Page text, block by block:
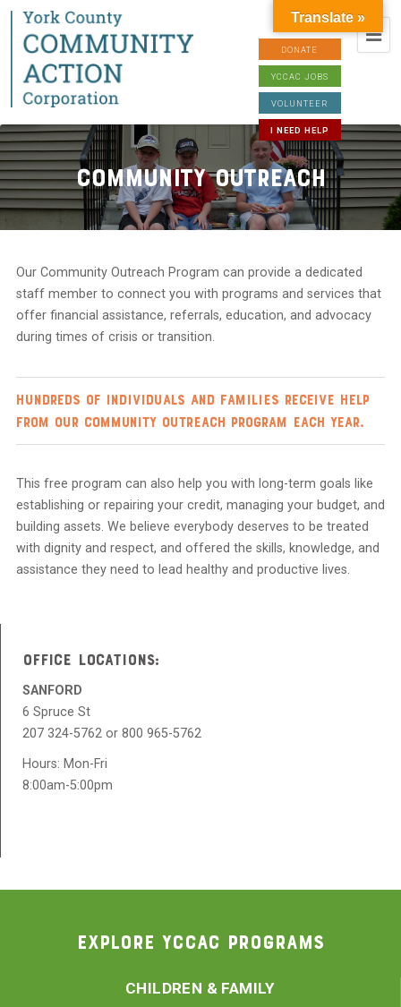
DONATE
YCCAC JOBS
VOLUNTEER
I NEED HELP
Community Outreach
Our Community Outreach Program can provide a dedicated
staff member to connect you with programs and services that
offer financial assistance, referrals, education, and advocacy
during times of crisis or transition.
Hundreds of individuals and families receive help
from our Community Outreach program each year.
This free program can also help you with long-term goals like
establishing or repairing your credit, managing your budget, and
building assets. We believe everybody deserves to be treated
with dignity and respect, and offered the skills, knowledge, and
assistance they need to lead healthy and productive lives.
OFFICE LOCATIONS:
SANFORD
6 Spruce St
207 324-5762 or 800 965-5762
Hours: Mon-Fri
8:00am-5:00pm
EXPLORE YCCAC PROGRAMS
CHILDREN & FAMILY
Translate »